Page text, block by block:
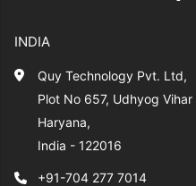
INDIA
Quy Technology Pvt. Ltd,
Plot No 657, Udhyog
Haryana,
India - 122016
+91-704 277 7014